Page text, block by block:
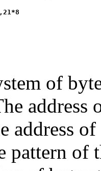
of
address
address
pattern of